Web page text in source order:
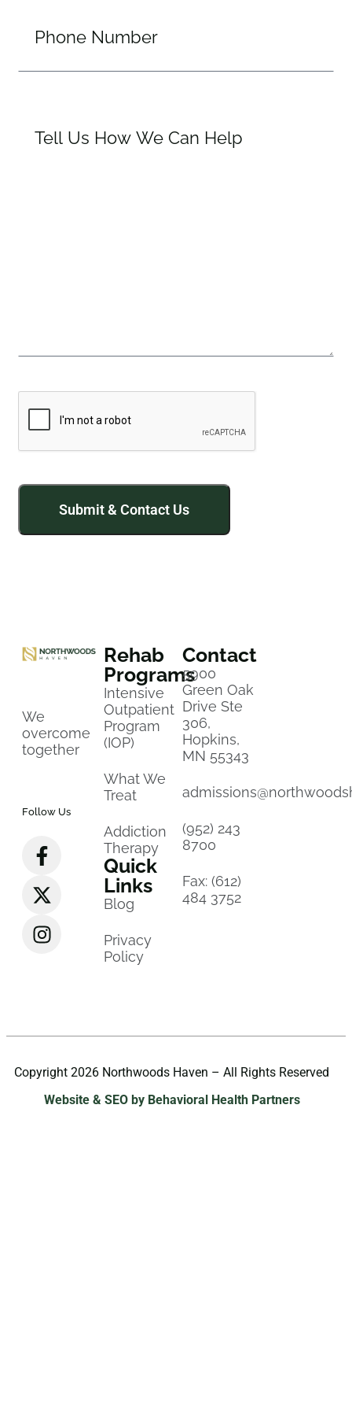
We
overcome
together
Follow Us
Rehab
Programs
Intensive
Outpatient
Program
(IOP)
What We
Treat
Addiction
Therapy
Quick
Links
Blog
Privacy
Policy
Contact
5900
Green Oak
Drive Ste
306,
Hopkins,
MN 55343
(952) 243
8700
Fax: (612)
484 3752
Copyright 2026 Northwoods Haven – All Rights Reserved
Website & SEO by Behavioral Health Partners